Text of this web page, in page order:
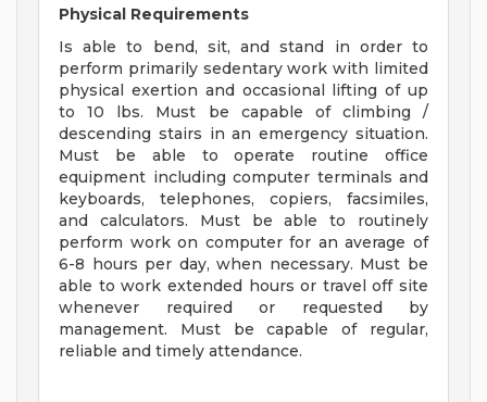
Physical Requirements
Is able to bend, sit, and stand in order to
perform primarily sedentary work with limited
physical exertion and occasional lifting of up
to 10 lbs. Must be capable of climbing /
descending stairs in an emergency situation.
Must be able to operate routine office
equipment including computer terminals and
keyboards, telephones, copiers, facsimiles,
and calculators. Must be able to routinely
perform work on computer for an average of
6-8 hours per day, when necessary. Must be
able to work extended hours or travel off site
whenever required or requested by
management. Must be capable of regular,
reliable and timely attendance.